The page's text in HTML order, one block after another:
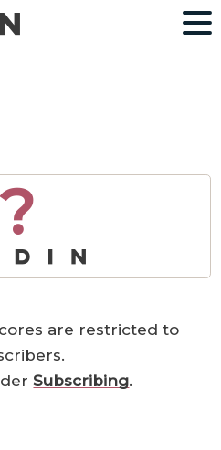
?
are restricted to
Subscribing.